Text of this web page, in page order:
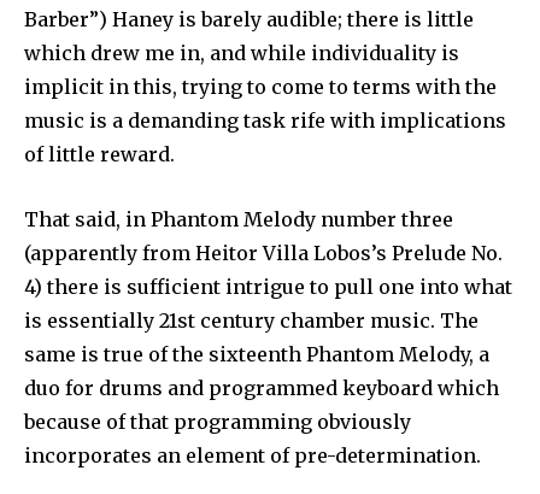
Barber”) Haney is barely audible; there is little
which drew me in, and while individuality is
implicit in this, trying to come to terms with the
music is a demanding task rife with implications
of little reward.
That said, in Phantom Melody number three
(apparently from Heitor Villa Lobos’s Prelude No.
4) there is sufficient intrigue to pull one into what
is essentially 21st century chamber music. The
same is true of the sixteenth Phantom Melody, a
duo for drums and programmed keyboard which
because of that programming obviously
incorporates an element of pre-determination.